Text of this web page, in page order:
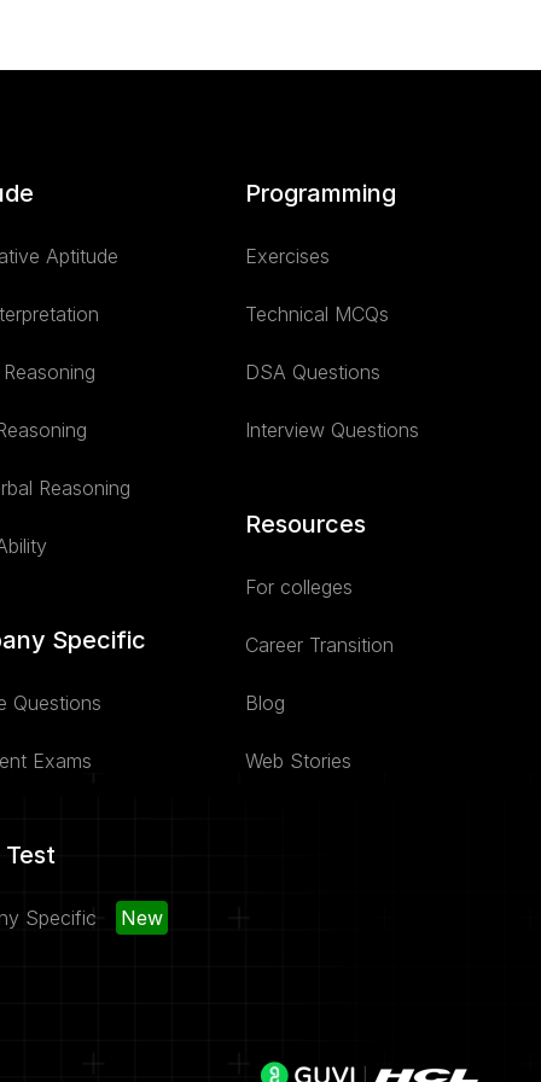
Aptitude
Reasoning
Specific
Questions
Exams
Specific New
Programming
Exercises
Technical MCQs
DSA Questions
Interview Questions
Resources
For colleges
Career Transition
Blog
Web Stories